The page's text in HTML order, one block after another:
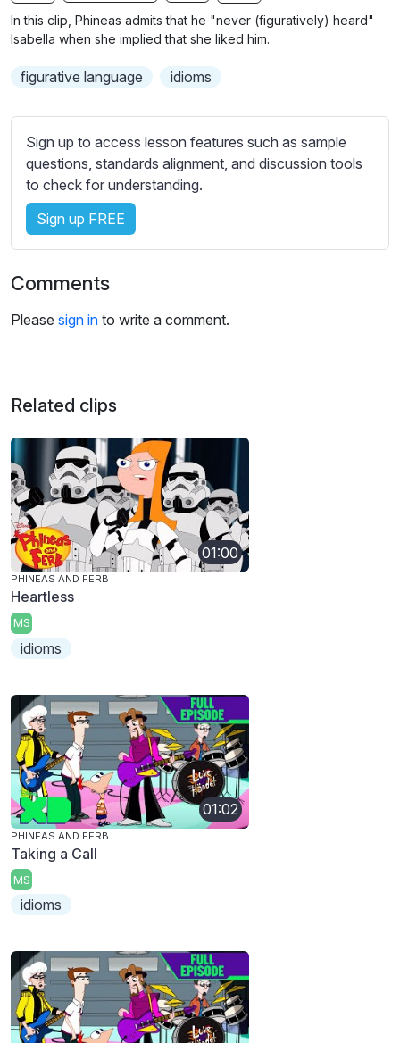
g
b
t
t
e
s
s
e
t
t
i
g
s
In this clip, Phineas admits that he "never (figuratively) heard"
Isabella when she implied that she liked him.
figurative language idioms
Sign up to access lesson features such as sample
questions, standards alignment, and discussion tools
to check for understanding.
Sign up FREE
Comments
Please sign in to write a comment.
Related clips
01:00
PHINEAS AND FERB
Heartless
MS
idioms
01:02
PHINEAS AND FERB
Taking a Call
MS
idioms